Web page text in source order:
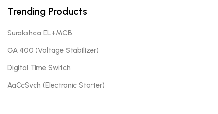
Trending Products
Surakshaa EL+MCB
GA 400 (Voltage Stabilizer)
Digital Time Switch
AaCcSvch (Electronic Starter)